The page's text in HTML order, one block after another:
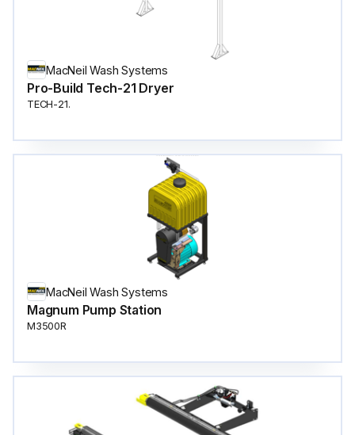
MacNeil Wash Systems
Pro-Build Tech-21 Dryer
TECH-21.
MacNeil Wash Systems
Magnum Pump Station
M3500R